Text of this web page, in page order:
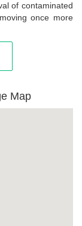
of contaminated
once more
Map